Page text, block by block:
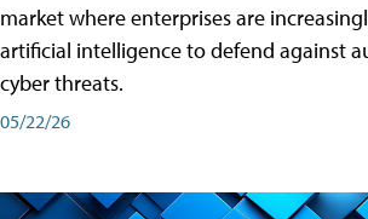
market where enterprises are
artificial intelligence to defend against
cyber threats.
05/22/26